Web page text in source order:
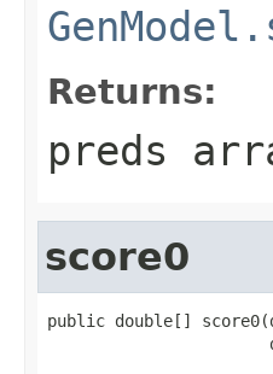
Returns:
preds
score0
public double[]